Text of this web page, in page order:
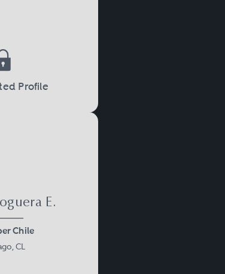
Profile
E.
Chile
CL